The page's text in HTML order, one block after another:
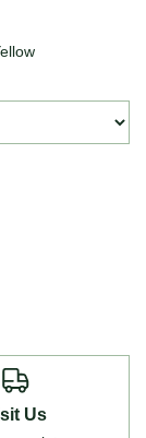
Us